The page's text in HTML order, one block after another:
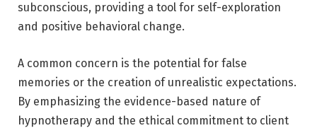
subconscious, providing a tool for self-exploration
and positive behavioral change.
A common concern is the potential for false
memories or the creation of unrealistic expectations.
By emphasizing the evidence-based nature of
hypnotherapy and the ethical commitment to client